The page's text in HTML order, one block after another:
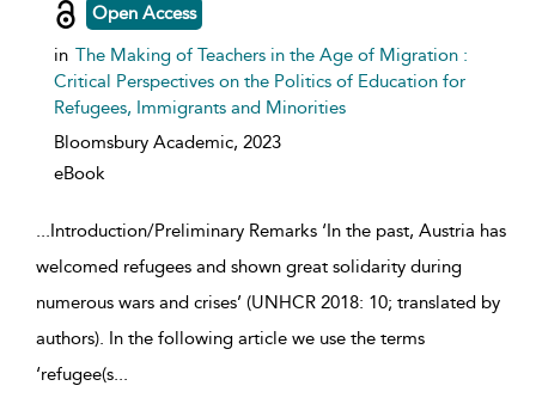
Open Access
in The Making of Teachers in the Age of Migration :
Critical Perspectives on the Politics of Education for
Refugees, Immigrants and Minorities
Bloomsbury Academic, 2023
eBook
...Introduction/Preliminary Remarks ‘In the past, Austria has
welcomed refugees and shown great solidarity during
numerous wars and crises’ (UNHCR 2018: 10; translated by
authors). In the following article we use the terms
‘refugee(s...